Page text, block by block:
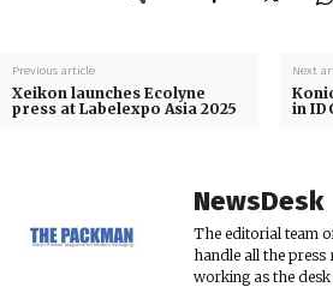
Previous article
Xeikon launches Ecolyne
press at Labelexpo Asia 2025
Next
in
NewsDesk
The editorial team
handle all the press
working as the desk